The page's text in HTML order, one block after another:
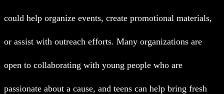
could help organize events, create promotional materials,
or assist with outreach efforts. Many organizations are
open to collaborating with young people who are
passionate about a cause, and teens can help bring fresh